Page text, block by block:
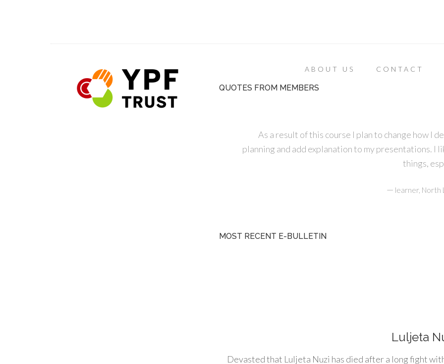
ABOUT US CONTACT
QUOTES FROM MEMBERS
As a result of this course I plan to change how I
planning and add explanation to my presentations. I
things,
— learner, North
MOST RECENT E-BULLETIN
Luljeta
Devasted that Luljeta Nuzi has died after a long fight